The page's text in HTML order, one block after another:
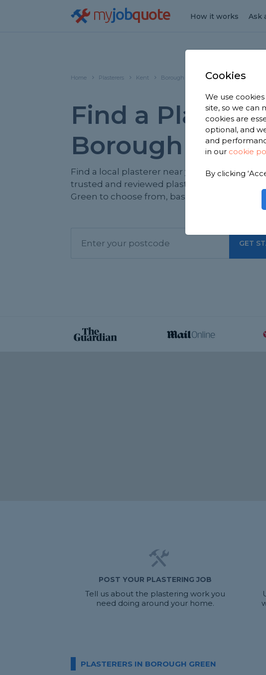
myjobquote How it works Ask
Home Plasterers Kent Borough Green
Find a
Borough Green
Find a local plasterer near you. We have 2,334
trusted and reviewed plasterers in Borough
Green to choose from, based on 1,903 reviews.
GET
POST YOUR PLASTERING JOB
Tell us about the plastering work you
need doing around your home.
PLASTERERS IN BOROUGH GREEN
Cookies
We use
site, so we can
cookies are
optional, and
and
in our cookie
By clicking